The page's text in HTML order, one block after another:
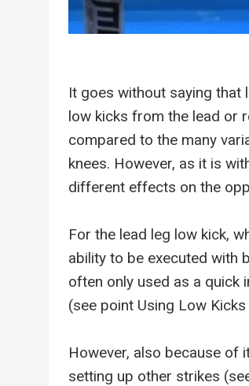
It goes without saying that
low kicks from the lead or
compared to the many
knees. However, as it is
different effects on the
For the lead leg low kick,
ability to be executed with
often only used as a
(see point Using Low
However, also because of
setting up other strikes